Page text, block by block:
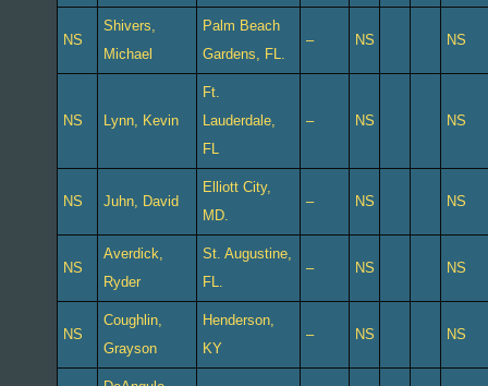
NS
Shivers,
Michael
Palm Beach
Gardens, FL.
– NS NS
NS Lynn, Kevin
Ft.
Lauderdale,
FL
– NS NS
NS Juhn, David
Elliott City,
MD.
– NS NS
NS
Averdick,
Ryder
St. Augustine,
FL.
– NS NS
NS
Coughlin,
Grayson
Henderson,
KY
– NS NS